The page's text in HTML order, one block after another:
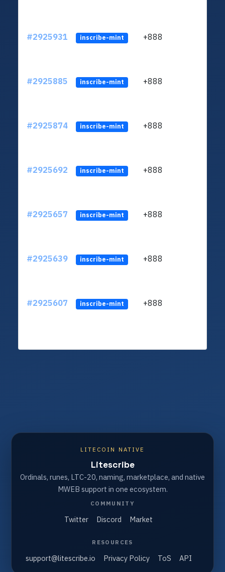
#2925931 inscribe-mint +888
#2925885 inscribe-mint +888
#2925874 inscribe-mint +888
#2925692 inscribe-mint +888
#2925657 inscribe-mint +888
#2925639 inscribe-mint +888
#2925607 inscribe-mint +888
LITECOIN NATIVE
Litescribe
Ordinals, runes, LTC-20, naming, marketplace, and native
MWEB support in one ecosystem.
COMMUNITY
Twitter Discord Market
RESOURCES
support@litescribe.io Privacy Policy ToS API